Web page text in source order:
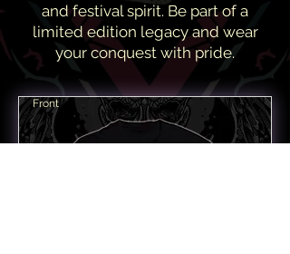
and festival spirit. Be part of a
limited edition legacy and wear
your conquest with pride.
Front